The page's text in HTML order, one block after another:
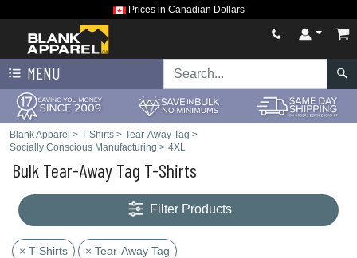
Prices in Canadian Dollars
MENU
Blank Apparel > T-Shirts > Tear-Away Tag >
Socially Conscious Manufacturing > 4XL
Bulk Tear-Away Tag T-Shirts
Filter Products
× T-Shirts × Tear-Away Tag